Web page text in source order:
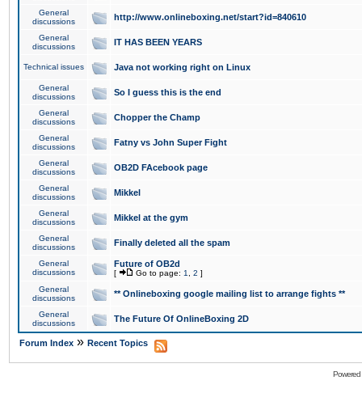
General
discussions
http://www.onlineboxing.net/start?id=840610
General
discussions
IT HAS BEEN YEARS
Technical issues Java not working right on Linux
General
discussions
So I guess this is the end
General
discussions
Chopper the Champ
General
discussions
Fatny vs John Super Fight
General
discussions
OB2D FAcebook page
General
discussions
Mikkel
General
discussions
Mikkel at the gym
General
discussions
Finally deleted all the spam
General
discussions
Future of OB2d
[ Go to page: 1 2 ]
General
discussions
** Onlineboxing google mailing list to arrange fights **
General
discussions
The Future Of OnlineBoxing 2D
Forum Index » Recent Topics